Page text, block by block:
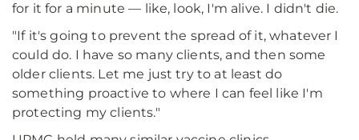
for it for a minute — like, look, I'm alive. I didn't die.
"If it's going to prevent the spread of it, whatever I
could do. I have so many clients, and then some
older clients. Let me just try to at least do
something proactive to where I can feel like I'm
protecting my clients."